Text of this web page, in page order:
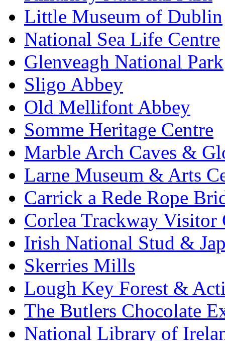
Little Museum of Dublin
National Sea Life Centre
Glenveagh National Park
Sligo Abbey
Old Mellifont Abbey
Somme Heritage Centre
Marble Arch Caves &
Larne Museum & Arts
Carrick a Rede Rope
Corlea Trackway Visitor
Irish National Stud &
Skerries Mills
Lough Key Forest &
The Butlers Chocolate
National Library of